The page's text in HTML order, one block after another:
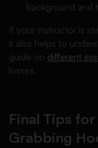
background and
If your instructor is
it also helps to
guide on different
losses.
Final Tips
Grabbing